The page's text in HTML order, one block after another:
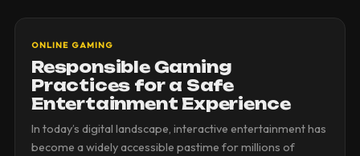
ONLINE GAMING
Responsible Gaming
Practices for a Safe
Entertainment Experience
In today’s digital landscape, interactive entertainment has
become a widely accessible pastime for millions of